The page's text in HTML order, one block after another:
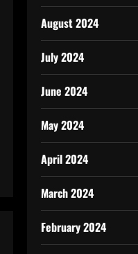
August 2024
July 2024
June 2024
May 2024
April 2024
March 2024
February 2024